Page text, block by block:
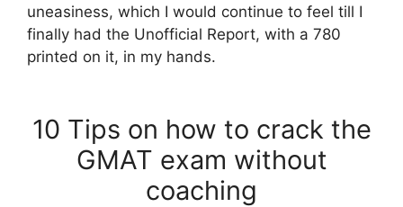
uneasiness, which I would continue to feel till I
finally had the Unofficial Report, with a 780
printed on it, in my hands.
10 Tips on how to crack the
GMAT exam without
coaching